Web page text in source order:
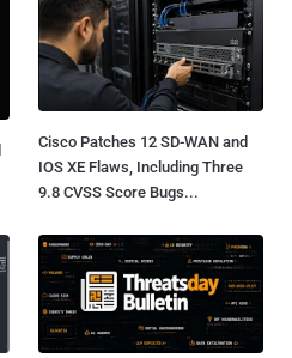
Cisco Patches 12 SD-WAN and
IOS XE Flaws, Including Three
9.8 CVSS Score Bugs...